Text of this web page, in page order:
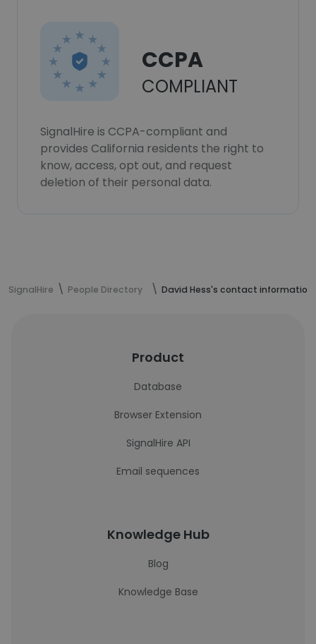
CCPA
COMPLIANT
SignalHire is CCPA-compliant and
provides California residents the right to
know, access, opt out, and request
deletion of their personal data.
SignalHire People Directory David Hess's contact information
Product
Database
Browser Extension
SignalHire API
Email sequences
Knowledge Hub
Blog
Knowledge Base